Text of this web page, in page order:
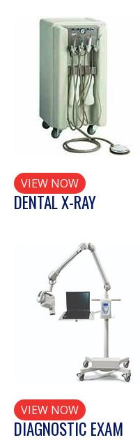
VIEW NOW
DENTAL X-RAY
VIEW NOW
DIAGNOSTIC EXAM